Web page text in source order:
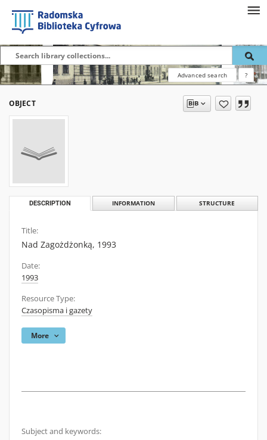
Advanced search ?
OBJECT
DESCRIPTION INFORMATION STRUCTURE
Title:
Nad Zagożdżonką, 1993
Date:
1993
Resource Type:
Czasopisma i gazety
More
Subject and keywords: